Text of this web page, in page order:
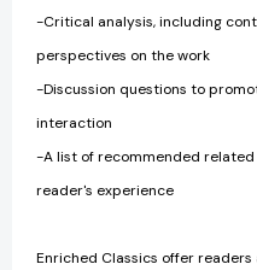
-Critical analysis, including
perspectives on the work
-Discussion questions to
interaction
-A list of recommended
reader's experience
Enriched Classics offer